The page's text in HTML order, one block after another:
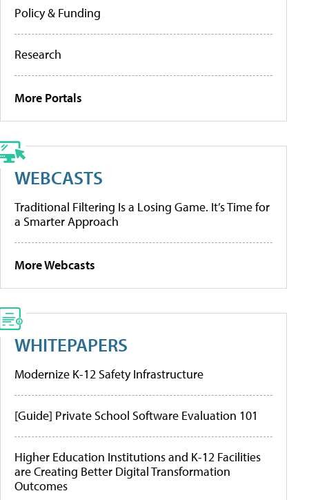
Policy & Funding
Research
More Portals
WEBCASTS
Traditional Filtering Is a Losing Game. It’s Time for
a Smarter Approach
More Webcasts
WHITEPAPERS
Modernize K-12 Safety Infrastructure
[Guide] Private School Software Evaluation 101
Higher Education Institutions and K-12 Facilities
are Creating Better Digital Transformation
Outcomes